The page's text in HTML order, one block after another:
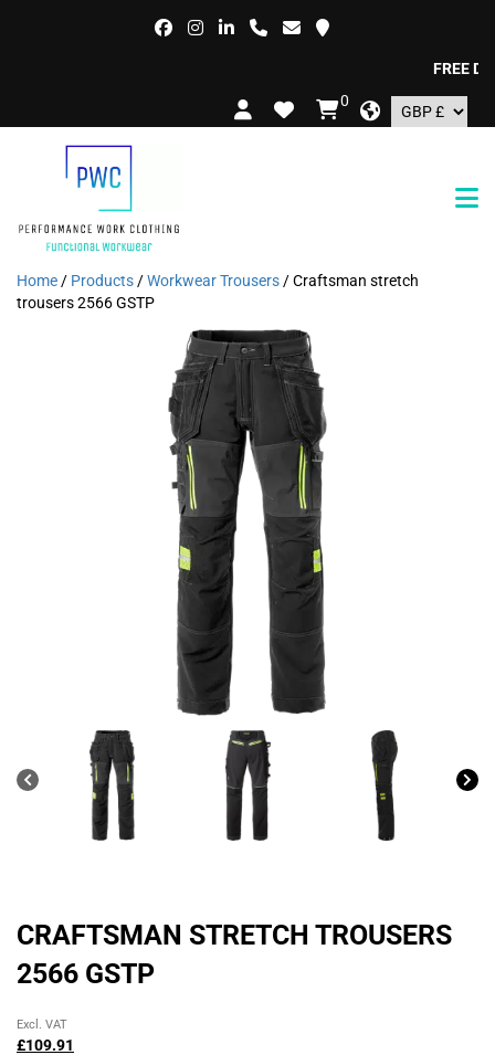
FREE
0
Home / Products /Workwear Trousers / Craftsman stretch
trousers 2566 GSTP
CRAFTSMAN STRETCH TROUSERS
2566 GSTP
Original
price
£109.91
Current
price
Excl. VAT